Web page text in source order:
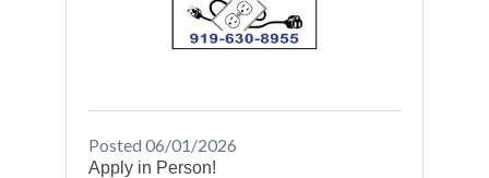
Posted 06/01/2026
Apply in Person!